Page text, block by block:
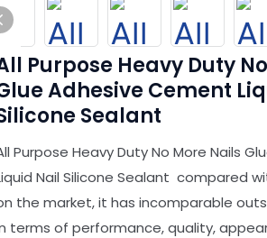
Purpose Heavy Duty
Adhesive Cement
Sealant
Purpose Heavy Duty No More Nails
Nail Silicone Sealant compared
the market, it has incomparable
terms of performance, quality,